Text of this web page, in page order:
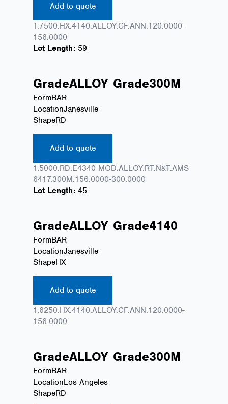
Add to quote
1.7500.HX.4140.ALLOY.CF.ANN.120.0000-
156.0000
Lot Length: 59
GradeALLOY Grade300M
FormBAR
LocationJanesville
ShapeRD
Add to quote
1.5000.RD.E4340 MOD.ALLOY.RT.N&T.AMS
6417.300M.156.0000-300.0000
Lot Length: 45
GradeALLOY Grade4140
FormBAR
LocationJanesville
ShapeHX
Add to quote
1.6250.HX.4140.ALLOY.CF.ANN.120.0000-
156.0000
GradeALLOY Grade300M
FormBAR
LocationLos Angeles
ShapeRD